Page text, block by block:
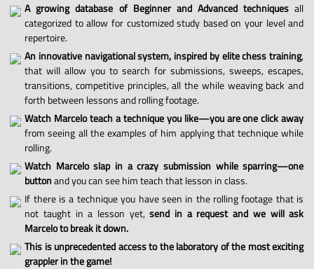
A growing database of Beginner and Advanced techniques all
categorized to allow for customized study based on your level and
repertoire.
An innovative navigational system, inspired by elite chess training,
that will allow you to search for submissions, sweeps, escapes,
transitions, competitive principles, all the while weaving back and
forth between lessons and rolling footage.
Watch Marcelo teach a technique you like—you are one click away
from seeing all the examples of him applying that technique while
rolling.
Watch Marcelo slap in a crazy submission while sparring—one
buttonand you can see him teach that lesson in class.
If there is a technique you have seen in the rolling footage that is
not taught in a lesson yet,send in a request and we will ask
Marcelo to break it down.
This is unprecedented access to the laboratory of the most exciting
grappler in the game!